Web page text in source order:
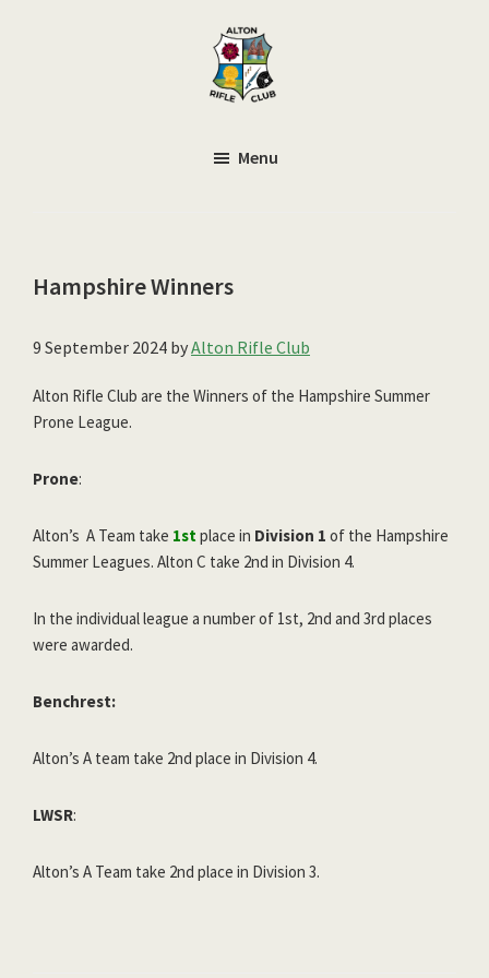
Rifle
TargetMenu
Hampshire Winners
9 September 2024 byAlton Rifle Club
Alton Rifle Club are the Winners of the Hampshire Summer
Prone League.
Prone:
Alton’s A Team take 1stplace in Division 1 of the Hampshire
Summer Leagues. Alton C take 2nd in Division 4.
In the individual league a number of 1st, 2nd and 3rd places
were awarded.
Benchrest:
Alton’s A team take 2nd place in Division 4.
LWSR:
Alton’s A Team take 2nd place in Division 3.